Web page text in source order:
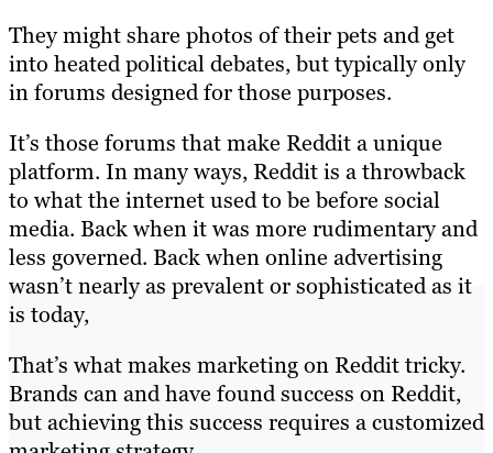
They might share photos of their pets and get
into heated political debates, but typically only
in forums designed for those purposes.
It’s those forums that make Reddit a unique
platform. In many ways, Reddit is a throwback
to what the internet used to be before social
media. Back when it was more rudimentary and
less governed. Back when online advertising
wasn’t nearly as prevalent or sophisticated as it
is today,
That’s what makes marketing on Reddit tricky.
Brands can and have found success on Reddit,
but achieving this success requires a customized